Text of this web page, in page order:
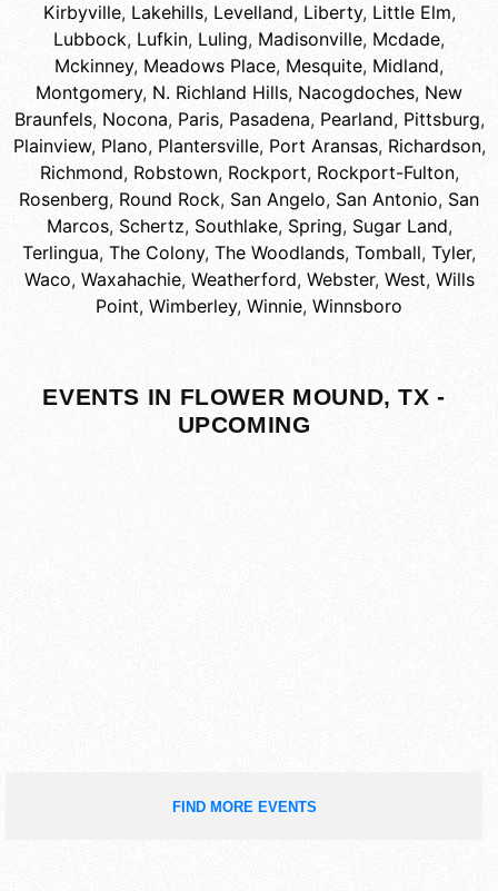
Kirbyville, Lakehills, Levelland, Liberty, Little Elm,
Lubbock, Lufkin, Luling, Madisonville, Mcdade,
Mckinney, Meadows Place, Mesquite, Midland,
Montgomery, N. Richland Hills, Nacogdoches, New
Braunfels, Nocona, Paris, Pasadena, Pearland, Pittsburg,
Plainview, Plano, Plantersville, Port Aransas, Richardson,
Richmond, Robstown, Rockport, Rockport-Fulton,
Rosenberg, Round Rock, San Angelo, San Antonio, San
Marcos, Schertz, Southlake, Spring, Sugar Land,
Terlingua, The Colony, The Woodlands, Tomball, Tyler,
Waco, Waxahachie, Weatherford, Webster, West, Wills
Point, Wimberley, Winnie, Winnsboro
EVENTS IN FLOWER MOUND, TX -
UPCOMING
FIND MORE EVENTS